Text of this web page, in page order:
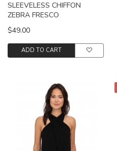
SLEEVELESS CHIFFON
ZEBRA FRESCO
$49.00
ADD TO CART